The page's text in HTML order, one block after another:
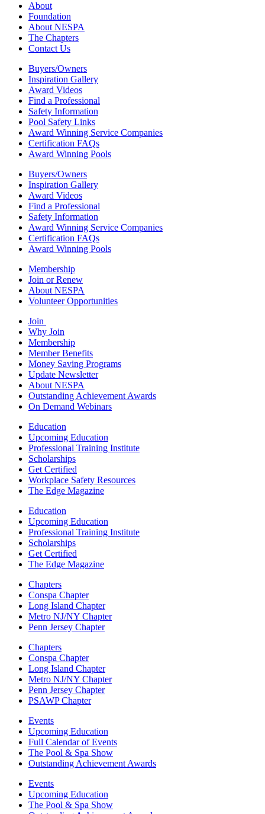
About
Foundation
About NESPA
The Chapters
Contact Us
Buyers/Owners
Inspiration Gallery
Award Videos
Find a Professional
Safety Information
Pool Safety Links
Award Winning Service Companies
Certification FAQs
Award Winning Pools
Buyers/Owners
Inspiration Gallery
Award Videos
Find a Professional
Safety Information
Award Winning Service Companies
Certification FAQs
Award Winning Pools
Membership
Join or Renew
About NESPA
Volunteer Opportunities
Join
Why Join
Membership
Member Benefits
Money Saving Programs
Update Newsletter
About NESPA
Outstanding Achievement Awards
On Demand Webinars
Education
Upcoming Education
Professional Training Institute
Scholarships
Get Certified
Workplace Safety Resources
The Edge Magazine
Education
Upcoming Education
Professional Training Institute
Scholarships
Get Certified
The Edge Magazine
Chapters
Conspa Chapter
Long Island Chapter
Metro NJ/NY Chapter
Penn Jersey Chapter
Chapters
Conspa Chapter
Long Island Chapter
Metro NJ/NY Chapter
Penn Jersey Chapter
PSAWP Chapter
Events
Upcoming Education
Full Calendar of Events
The Pool & Spa Show
Outstanding Achievement Awards
Events
Upcoming Education
The Pool & Spa Show